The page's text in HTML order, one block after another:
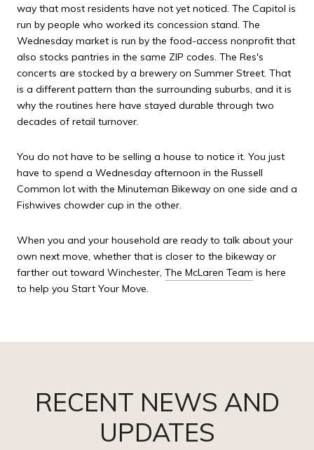
way that most residents have not yet noticed. The Capitol is
run by people who worked its concession stand. The
Wednesday market is run by the food-access nonprofit that
also stocks pantries in the same ZIP codes. The Res's
concerts are stocked by a brewery on Summer Street. That
is a different pattern than the surrounding suburbs, and it is
why the routines here have stayed durable through two
decades of retail turnover.
You do not have to be selling a house to notice it. You just
have to spend a Wednesday afternoon in the Russell
Common lot with the Minuteman Bikeway on one side and a
Fishwives chowder cup in the other.
When you and your household are ready to talk about your
own next move, whether that is closer to the bikeway or
farther out toward Winchester, The McLaren Team is here
to help you Start Your Move.
RECENT NEWS AND
UPDATES